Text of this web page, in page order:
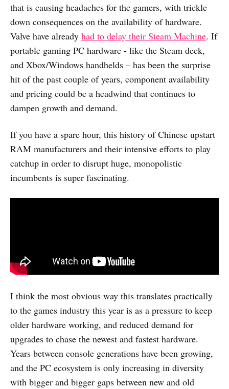
that is causing headaches for the gamers, with trickle
down consequences on the availability of hardware.
Valve have already had to delay their Steam Machine. If
portable gaming PC hardware - like the Steam deck,
and Xbox/Windows handhelds – has been the surprise
hit of the past couple of years, component availability
and pricing could be a headwind that continues to
dampen growth and demand.
If you have a spare hour, this history of Chinese upstart
RAM manufacturers and their intensive efforts to play
catchup in order to disrupt huge, monopolistic
incumbents is super fascinating.
I think the most obvious way this translates practically
to the games industry this year is as a pressure to keep
older hardware working, and reduced demand for
upgrades to chase the newest and fastest hardware.
Years between console generations have been growing,
and the PC ecosystem is only increasing in diversity
with bigger and bigger gaps between new and old